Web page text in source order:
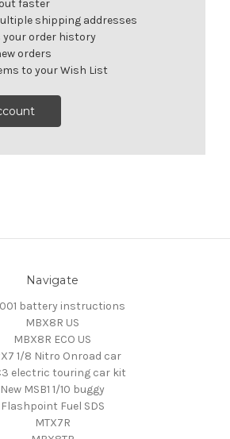
faster
shipping addresses
your order history
orders
to your Wish List
Navigate
battery instructions
MBX8R US
MBX8R ECO US
1/8 Nitro Onroad car
electric touring car kit
New MSB1 1/10 buggy
Flashpoint Fuel SDS
MTX7R